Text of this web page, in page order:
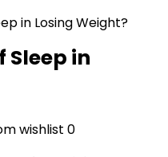
Sleep in
wishlist 0